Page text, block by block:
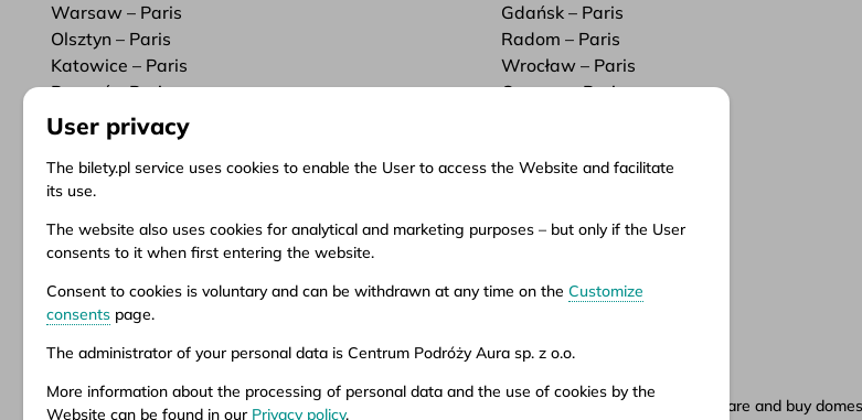
Warsaw – Paris Gdańsk – Paris
Olsztyn – Paris
Radom – Paris
Katowice – Paris
Wrocław – Paris
Poznań – Paris
Cracow – Paris
Information
About us
News
Inspirations
Client Service
Questions and answers
Ticket refund
Documents
Terms of carriage
Aura company is the administrator of the bilety.pl portal, where you can compare and buy
User privacy
The bilety.pl service uses cookies to enable the User to access the Website and facilitate
its use.
The website also uses cookies for analytical and marketing purposes – but only if the User
consents to it when first entering the website.
Consent to cookies is voluntary and can be withdrawn at any time on the Customize
consents page.
The administrator of your personal data is Centrum Podróży Aura sp. z o.o.
More information about the processing of personal data and the use of cookies by the
Website can be found in our Privacy policy.